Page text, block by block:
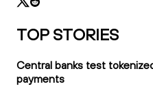
TOP STORIES
Central banks test
payments